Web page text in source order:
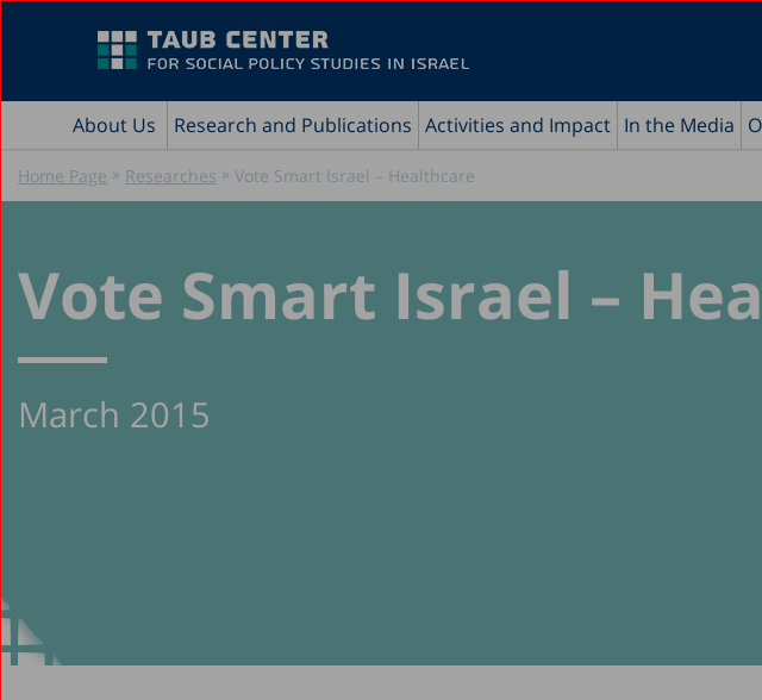
About Us Research and Publications Activities and Impact In the Media
Home Page » Researches » Vote Smart Israel – Healthcare
Vote Smart Israel –
March 2015